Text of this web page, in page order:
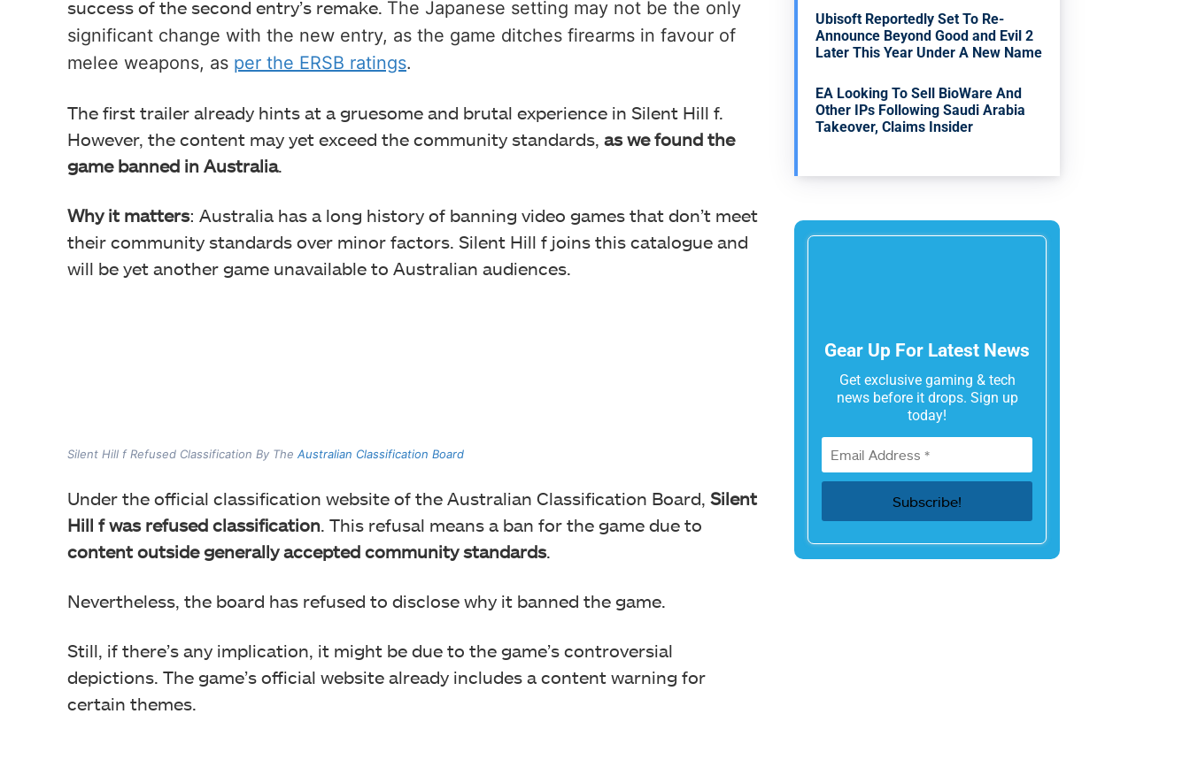
success of the second entry’s remake. The Japanese setting may not be the only
significant change with the new entry, as the game ditches firearms in favour of
melee weapons, as per the ERSB ratings.
The first trailer already hints at a gruesome and brutal experience in Silent Hill f.
However, the content may yet exceed the community standards, as we found the
game banned in Australia.
Why it matters: Australia has a long history of banning video games that don’t meet
their community standards over minor factors. Silent Hill f joins this catalogue and
will be yet another game unavailable to Australian audiences.
Silent Hill f Refused Classification By The Australian Classification Board
Under the official classification website of the Australian Classification Board, Silent
Hill f was refused classification. This refusal means a ban for the game due to
content outside generally accepted community standards.
Nevertheless, the board has refused to disclose why it banned the game.
Still, if there’s any implication, it might be due to the game’s controversial
depictions. The game’s official website already includes a content warning for
certain themes.
Ubisoft Reportedly Set To Re-
Announce Beyond Good and Evil 2
Later This Year Under A New Name
EA Looking To Sell BioWare And
Other IPs Following Saudi Arabia
Takeover, Claims Insider
Gear Up For Latest News
Get exclusive gaming & tech
news before it drops. Sign up
today!